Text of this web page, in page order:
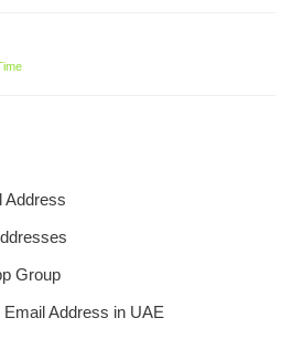
Address
Group
Address in UAE